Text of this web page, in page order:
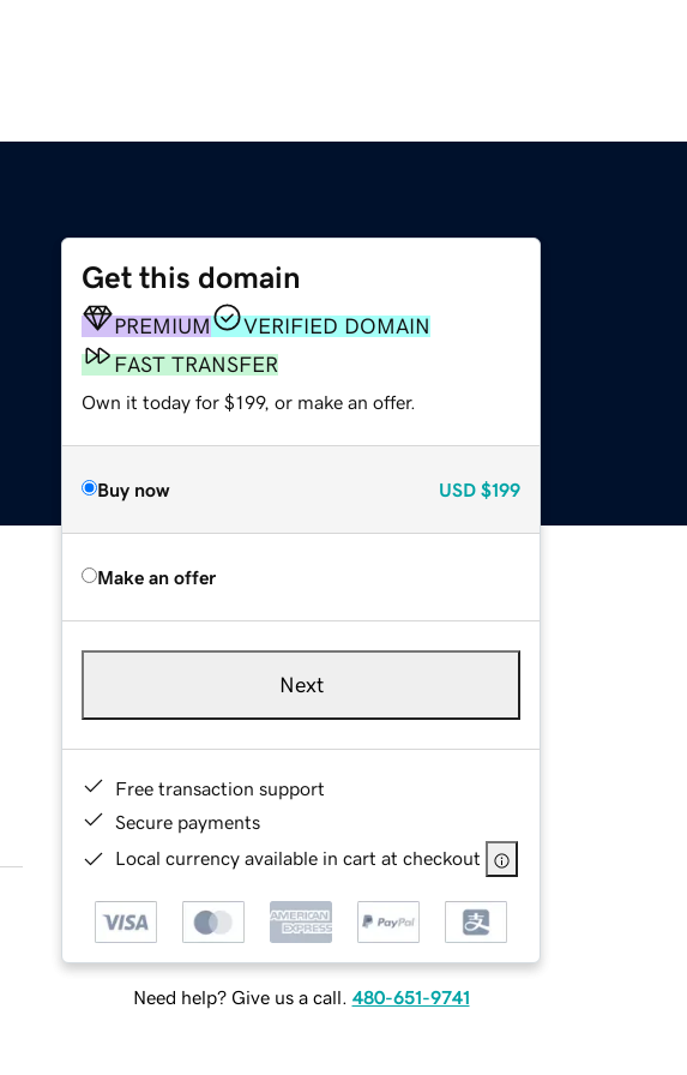
Get this domain
PREMIUM
VERIFIED DOMAIN
FAST TRANSFER
Own it today for $199, or make an offer.
Buy now USD $199
Make an offer
Next
Free transaction support
Secure payments
Local currency available in cart at checkout
Need help? Give us a call. 480-651-9741